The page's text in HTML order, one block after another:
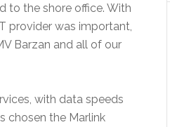
to the shore office. With
provider was important,
Barzan and all of our
with data speeds
chosen the Marlink